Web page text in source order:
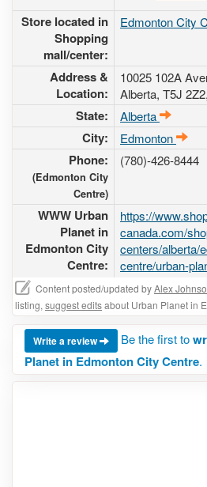
Store located in
Shopping
mall/center:
Edmonton City
Address &
Location:
10025 102A
Alberta, T5J 2Z2,
State: Alberta
City: Edmonton
Phone:
(Edmonton City
Centre)
(780)-426-8444
WWW Urban
Planet in
Edmonton City
Centre:
https://
canada.com/
centers/alberta/
centre/urban-
Content posted/updated byAlex
listing, suggest editsabout Urban Planet in
Write a review Be the first to
Planet in Edmonton City Centre.